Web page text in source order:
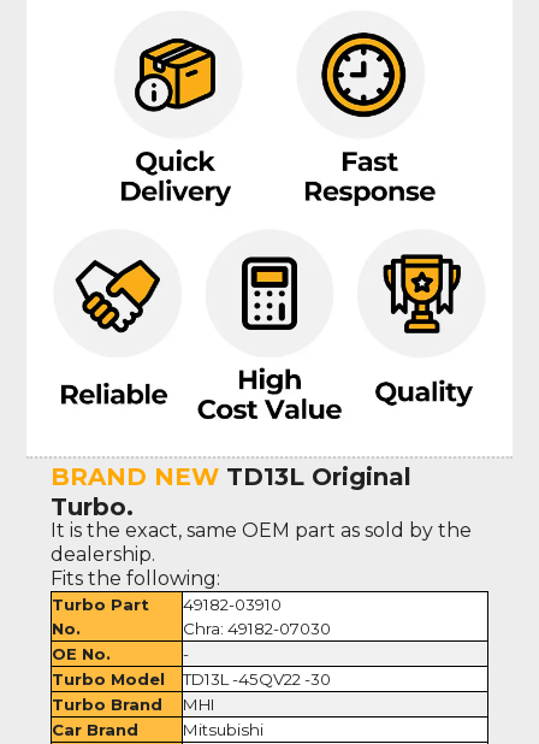
BRAND NEW TD13L Original
Turbo.
It is the exact, same OEM part as sold by the
dealership.
Fits the following:
Turbo Part
No.
49182-03910
Chra: 49182-07030
OE No.
-
Turbo Model
TD13L -45QV22 -30
Turbo Brand
MHI
Car Brand
Mitsubishi